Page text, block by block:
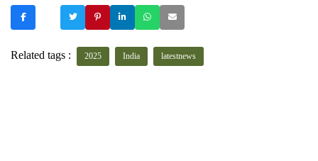
Related tags : 2025 India latestnews